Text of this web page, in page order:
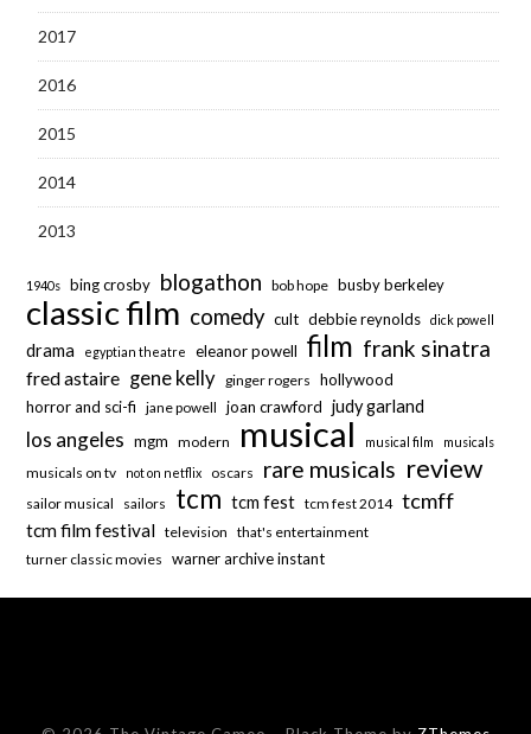
2017
2016
2015
2014
2013
1940s bing crosby blogathon bob hope busby berkeley
classic film comedy cult debbie reynolds dick powell
drama egyptian theatre eleanor powell film frank sinatra
fred astaire gene kelly ginger rogers hollywood
horror and sci-fi jane powell joan crawford judy garland
los angeles mgm modern musical musical film musicals
musicals on tv not on netflix oscars rare musicals review
sailor musical sailors tcm tcm fest tcm fest 2014 tcmff
tcm film festival television that's entertainment
turner classic movies warner archive instant